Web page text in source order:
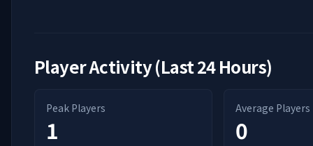
Player Activity (Last 24 Hours)
Peak Players
1
Average Players
0